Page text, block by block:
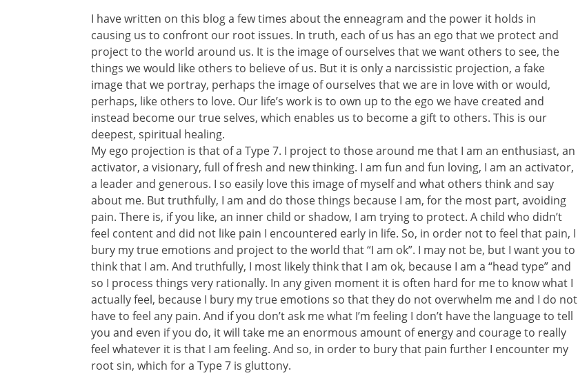
I have written on this blog a few times about the enneagram and the power it holds in
causing us to confront our root issues. In truth, each of us has an ego that we protect and
project to the world around us. It is the image of ourselves that we want others to see, the
things we would like others to believe of us. But it is only a narcissistic projection, a fake
image that we portray, perhaps the image of ourselves that we are in love with or would,
perhaps, like others to love. Our life’s work is to own up to the ego we have created and
instead become our true selves, which enables us to become a gift to others. This is our
deepest, spiritual healing.
My ego projection is that of a Type 7. I project to those around me that I am an enthusiast, an
activator, a visionary, full of fresh and new thinking. I am fun and fun loving, I am an activator,
a leader and generous. I so easily love this image of myself and what others think and say
about me. But truthfully, I am and do those things because I am, for the most part, avoiding
pain. There is, if you like, an inner child or shadow, I am trying to protect. A child who didn’t
feel content and did not like pain I encountered early in life. So, in order not to feel that pain, I
bury my true emotions and project to the world that “I am ok”. I may not be, but I want you to
think that I am. And truthfully, I most likely think that I am ok, because I am a “head type” and
so I process things very rationally. In any given moment it is often hard for me to know what I
actually feel, because I bury my true emotions so that they do not overwhelm me and I do not
have to feel any pain. And if you don’t ask me what I’m feeling I don’t have the language to tell
you and even if you do, it will take me an enormous amount of energy and courage to really
feel whatever it is that I am feeling. And so, in order to bury that pain further I encounter my
root sin, which for a Type 7 is gluttony.